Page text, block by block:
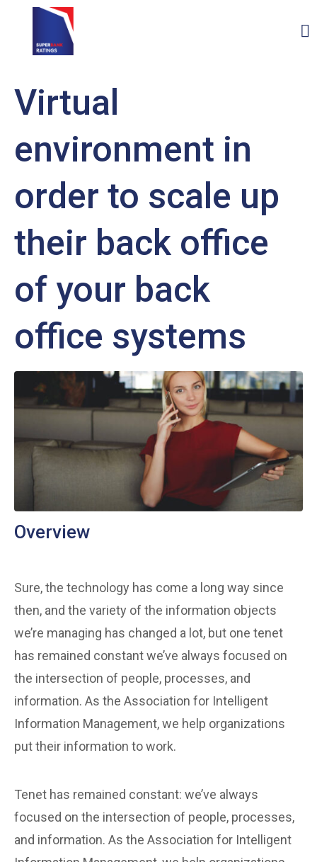
Virtual
environment in
order to scale up
their back office
of your back
office systems
Overview
Sure, the technology has come a long way since
then, and the variety of the information objects
we’re managing has changed a lot, but one tenet
has remained constant we’ve always focused on
the intersection of people, processes, and
information. As the Association for Intelligent
Information Management, we help organizations
put their information to work.
Tenet has remained constant: we’ve always
focused on the intersection of people, processes,
and information. As the Association for Intelligent